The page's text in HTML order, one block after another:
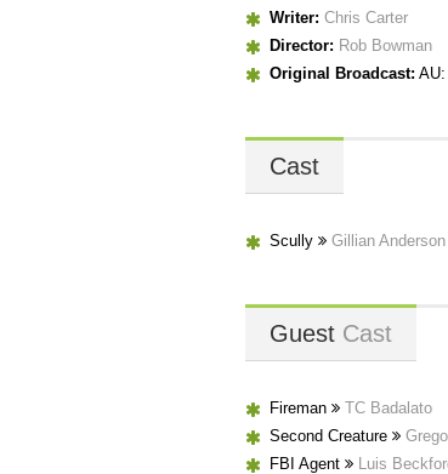
Writer: Chris Carter
Director: Rob Bowman
Original Broadcast:
Cast
Scully Gillian Anderson
Guest Cast
Fireman
TC Badalato
Second Creature
FBI Agent
Luis